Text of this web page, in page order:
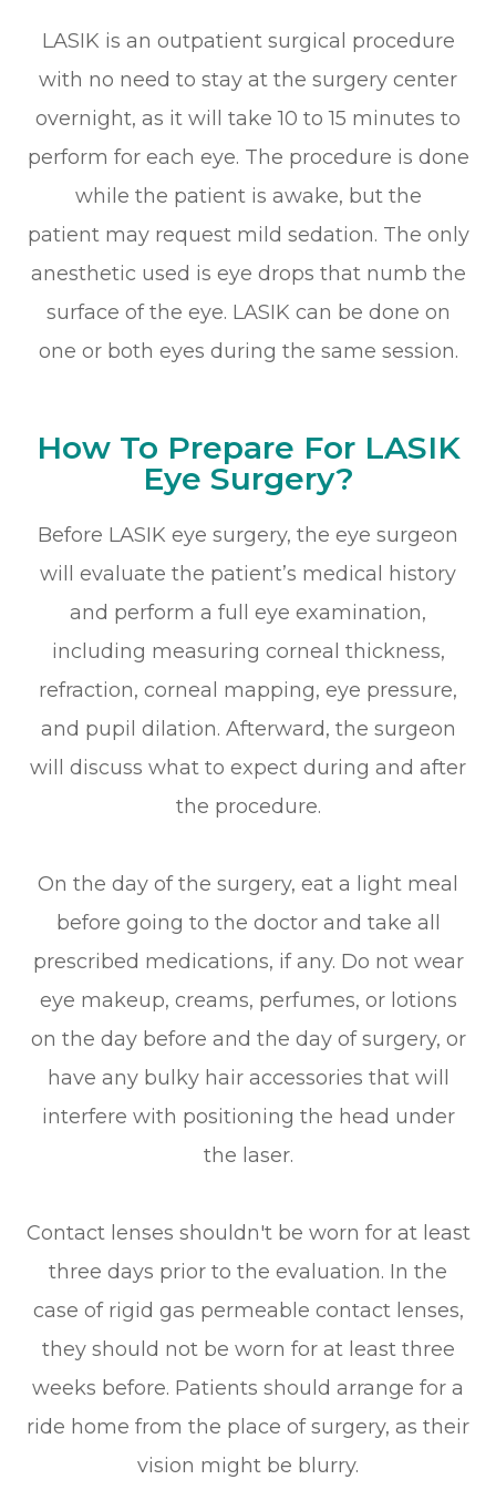
LASIK is an outpatient surgical procedure
with no need to stay at the surgery center
overnight, as it will take 10 to 15 minutes to
perform for each eye. The procedure is done
while the patient is awake, but the
patient may request mild sedation. The only
anesthetic used is eye drops that numb the
surface of the eye. LASIK can be done on
one or both eyes during the same session.
How To Prepare For LASIK
Eye Surgery?
Before LASIK eye surgery, the eye surgeon
will evaluate the patient’s medical history
and perform a full eye examination,
including measuring corneal thickness,
refraction, corneal mapping, eye pressure,
and pupil dilation. Afterward, the surgeon
will discuss what to expect during and after
the procedure.
On the day of the surgery, eat a light meal
before going to the doctor and take all
prescribed medications, if any. Do not wear
eye makeup, creams, perfumes, or lotions
on the day before and the day of surgery, or
have any bulky hair accessories that will
interfere with positioning the head under
the laser.
Contact lenses shouldn't be worn for at least
three days prior to the evaluation. In the
case of rigid gas permeable contact lenses,
they should not be worn for at least three
weeks before. Patients should arrange for a
ride home from the place of surgery, as their
vision might be blurry.